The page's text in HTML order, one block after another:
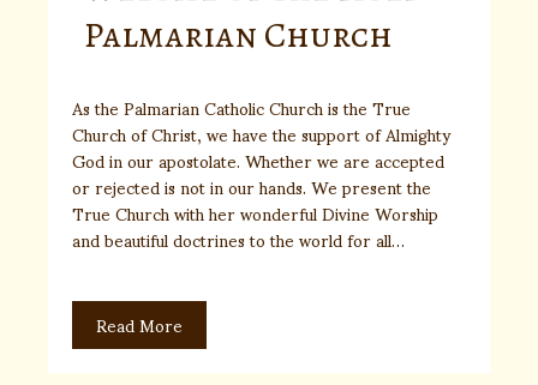
Palmarian Church
As the Palmarian Catholic Church is the True
Church of Christ, we have the support of Almighty
God in our apostolate. Whether we are accepted
or rejected is not in our hands. We present the
True Church with her wonderful Divine Worship
and beautiful doctrines to the world for all…
Read More